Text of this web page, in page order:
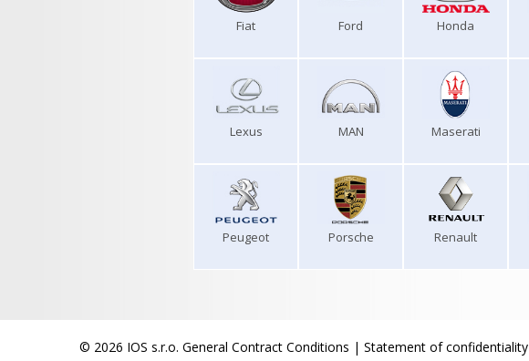
Fiat Ford Honda
Lexus MAN Maserati
Peugeot Porsche Renault
© 2026 IOS s.r.o. General Contract Conditions | Statement of confidentiality